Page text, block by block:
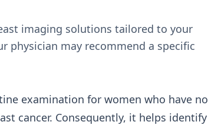
imaging solutions tailored to your
physician may recommend a specific
examination for women who have no
cancer. Consequently, it helps identify